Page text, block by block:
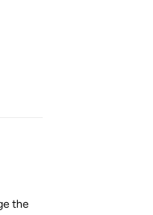
the